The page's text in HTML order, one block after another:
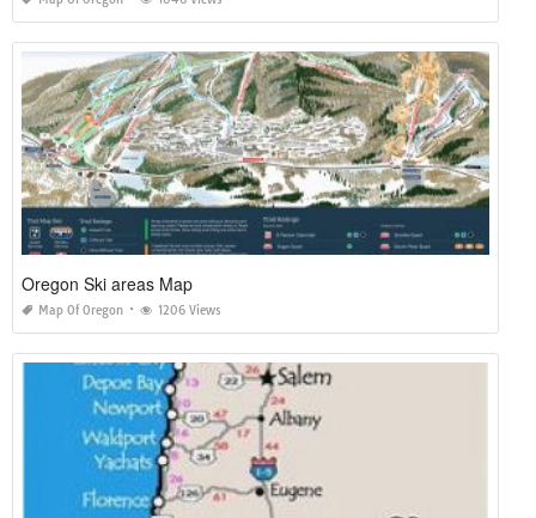
Oregon Ski areas Map
Map Of Oregon 1206 Views